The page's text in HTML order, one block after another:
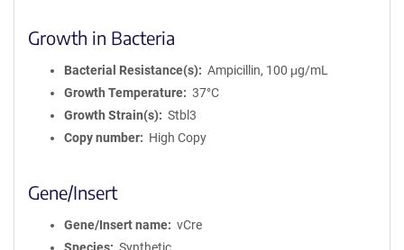
Growth in Bacteria
Bacterial Resistance(s)
Ampicillin, 100 μg/mL
Growth Temperature
37°C
Growth Strain(s)
Stbl3
Copy number
High Copy
Gene/Insert
Gene/Insert name
vCre